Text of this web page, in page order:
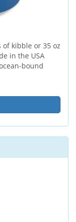
kibble or 35 oz
in the USA
bound